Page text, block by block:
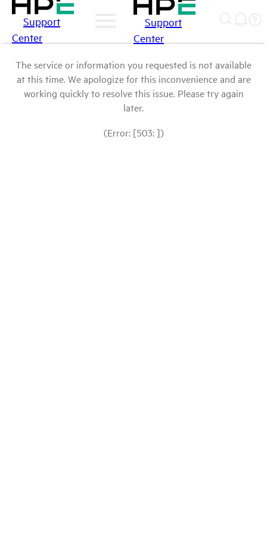
Support
Center
Support
Center
The service or information you requested is not available
at this time. We apologize for this inconvenience and are
working quickly to resolve this issue. Please try again
later.
(Error: [503: ])